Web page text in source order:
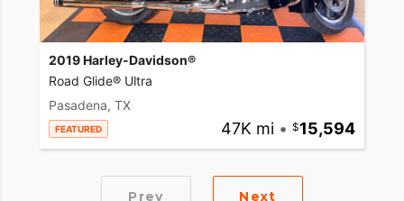
2019 Harley-Davidson®
Road Glide® Ultra
Pasadena, TX
FEATURED 47K mi • 15,594
Prev Next